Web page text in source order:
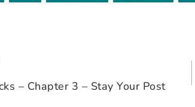
– Chapter 3 – Stay Your Post